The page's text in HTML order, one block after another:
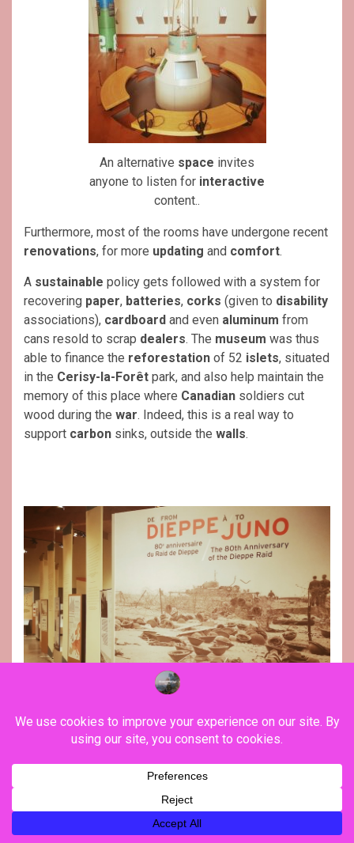
An alternative space invites
anyone to listen for interactive
content..
Furthermore, most of the rooms have undergone recent
renovations, for more updating and comfort.
A sustainable policy gets followed with a system for
recovering paper, batteries, corks (given to disability
associations), cardboard and even aluminum from
cans resold to scrap dealers. The museum was thus
able to finance the reforestation of 52 islets, situated
in the Cerisy-la-Forêt park, and also help maintain the
memory of this place where Canadian soldiers cut
wood during the war. Indeed, this is a real way to
support carbon sinks, outside the walls.